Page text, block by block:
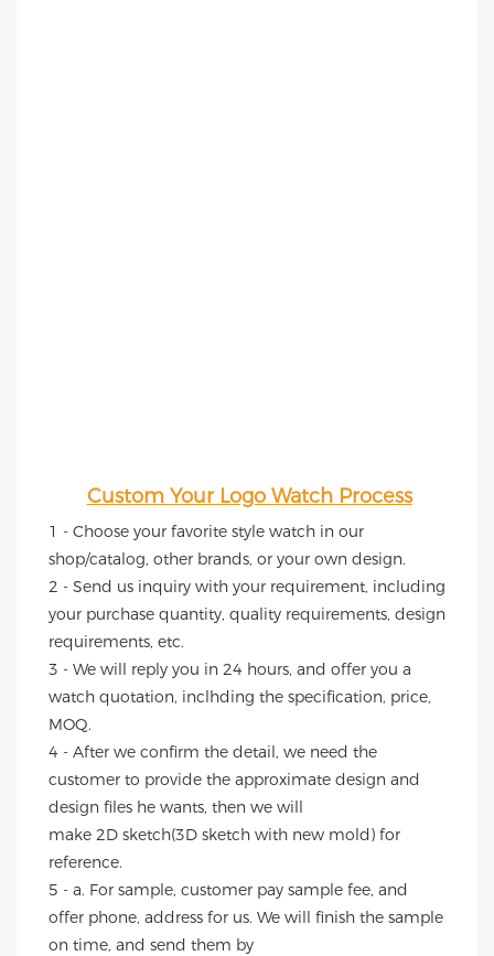
Custom Your Logo Watch Process
1 - Choose your favorite style watch in our
shop/catalog, other brands, or your own design.
2 - Send us inquiry with your requirement, including
your purchase quantity, quality requirements, design
requirements, etc.
3 - We will reply you in 24 hours, and offer you a
watch quotation, inclhding the specification, price,
MOQ.
4 - After we confirm the detail, we need the
customer to provide the approximate design and
design files he wants, then we will
make 2D sketch(3D sketch with new mold) for
reference.
5 - a. For sample, customer pay sample fee, and
offer phone, address for us. We will finish the sample
on time, and send them by